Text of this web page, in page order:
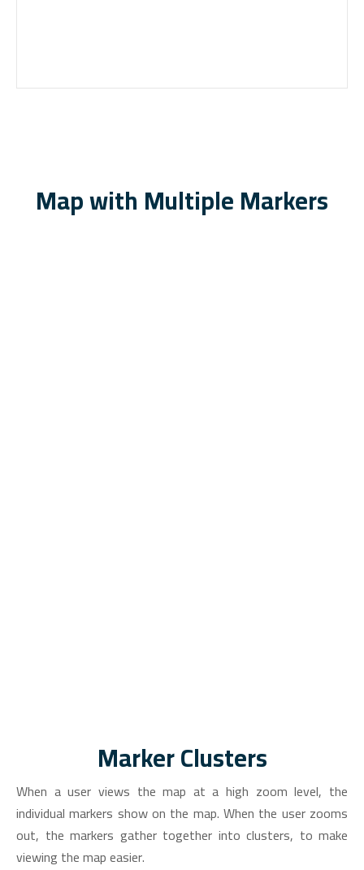
Map with Multiple Markers
Marker Clusters
When a user views the map at a high zoom level, the
individual markers show on the map. When the user zooms
out, the markers gather together into clusters, to make
viewing the map easier.